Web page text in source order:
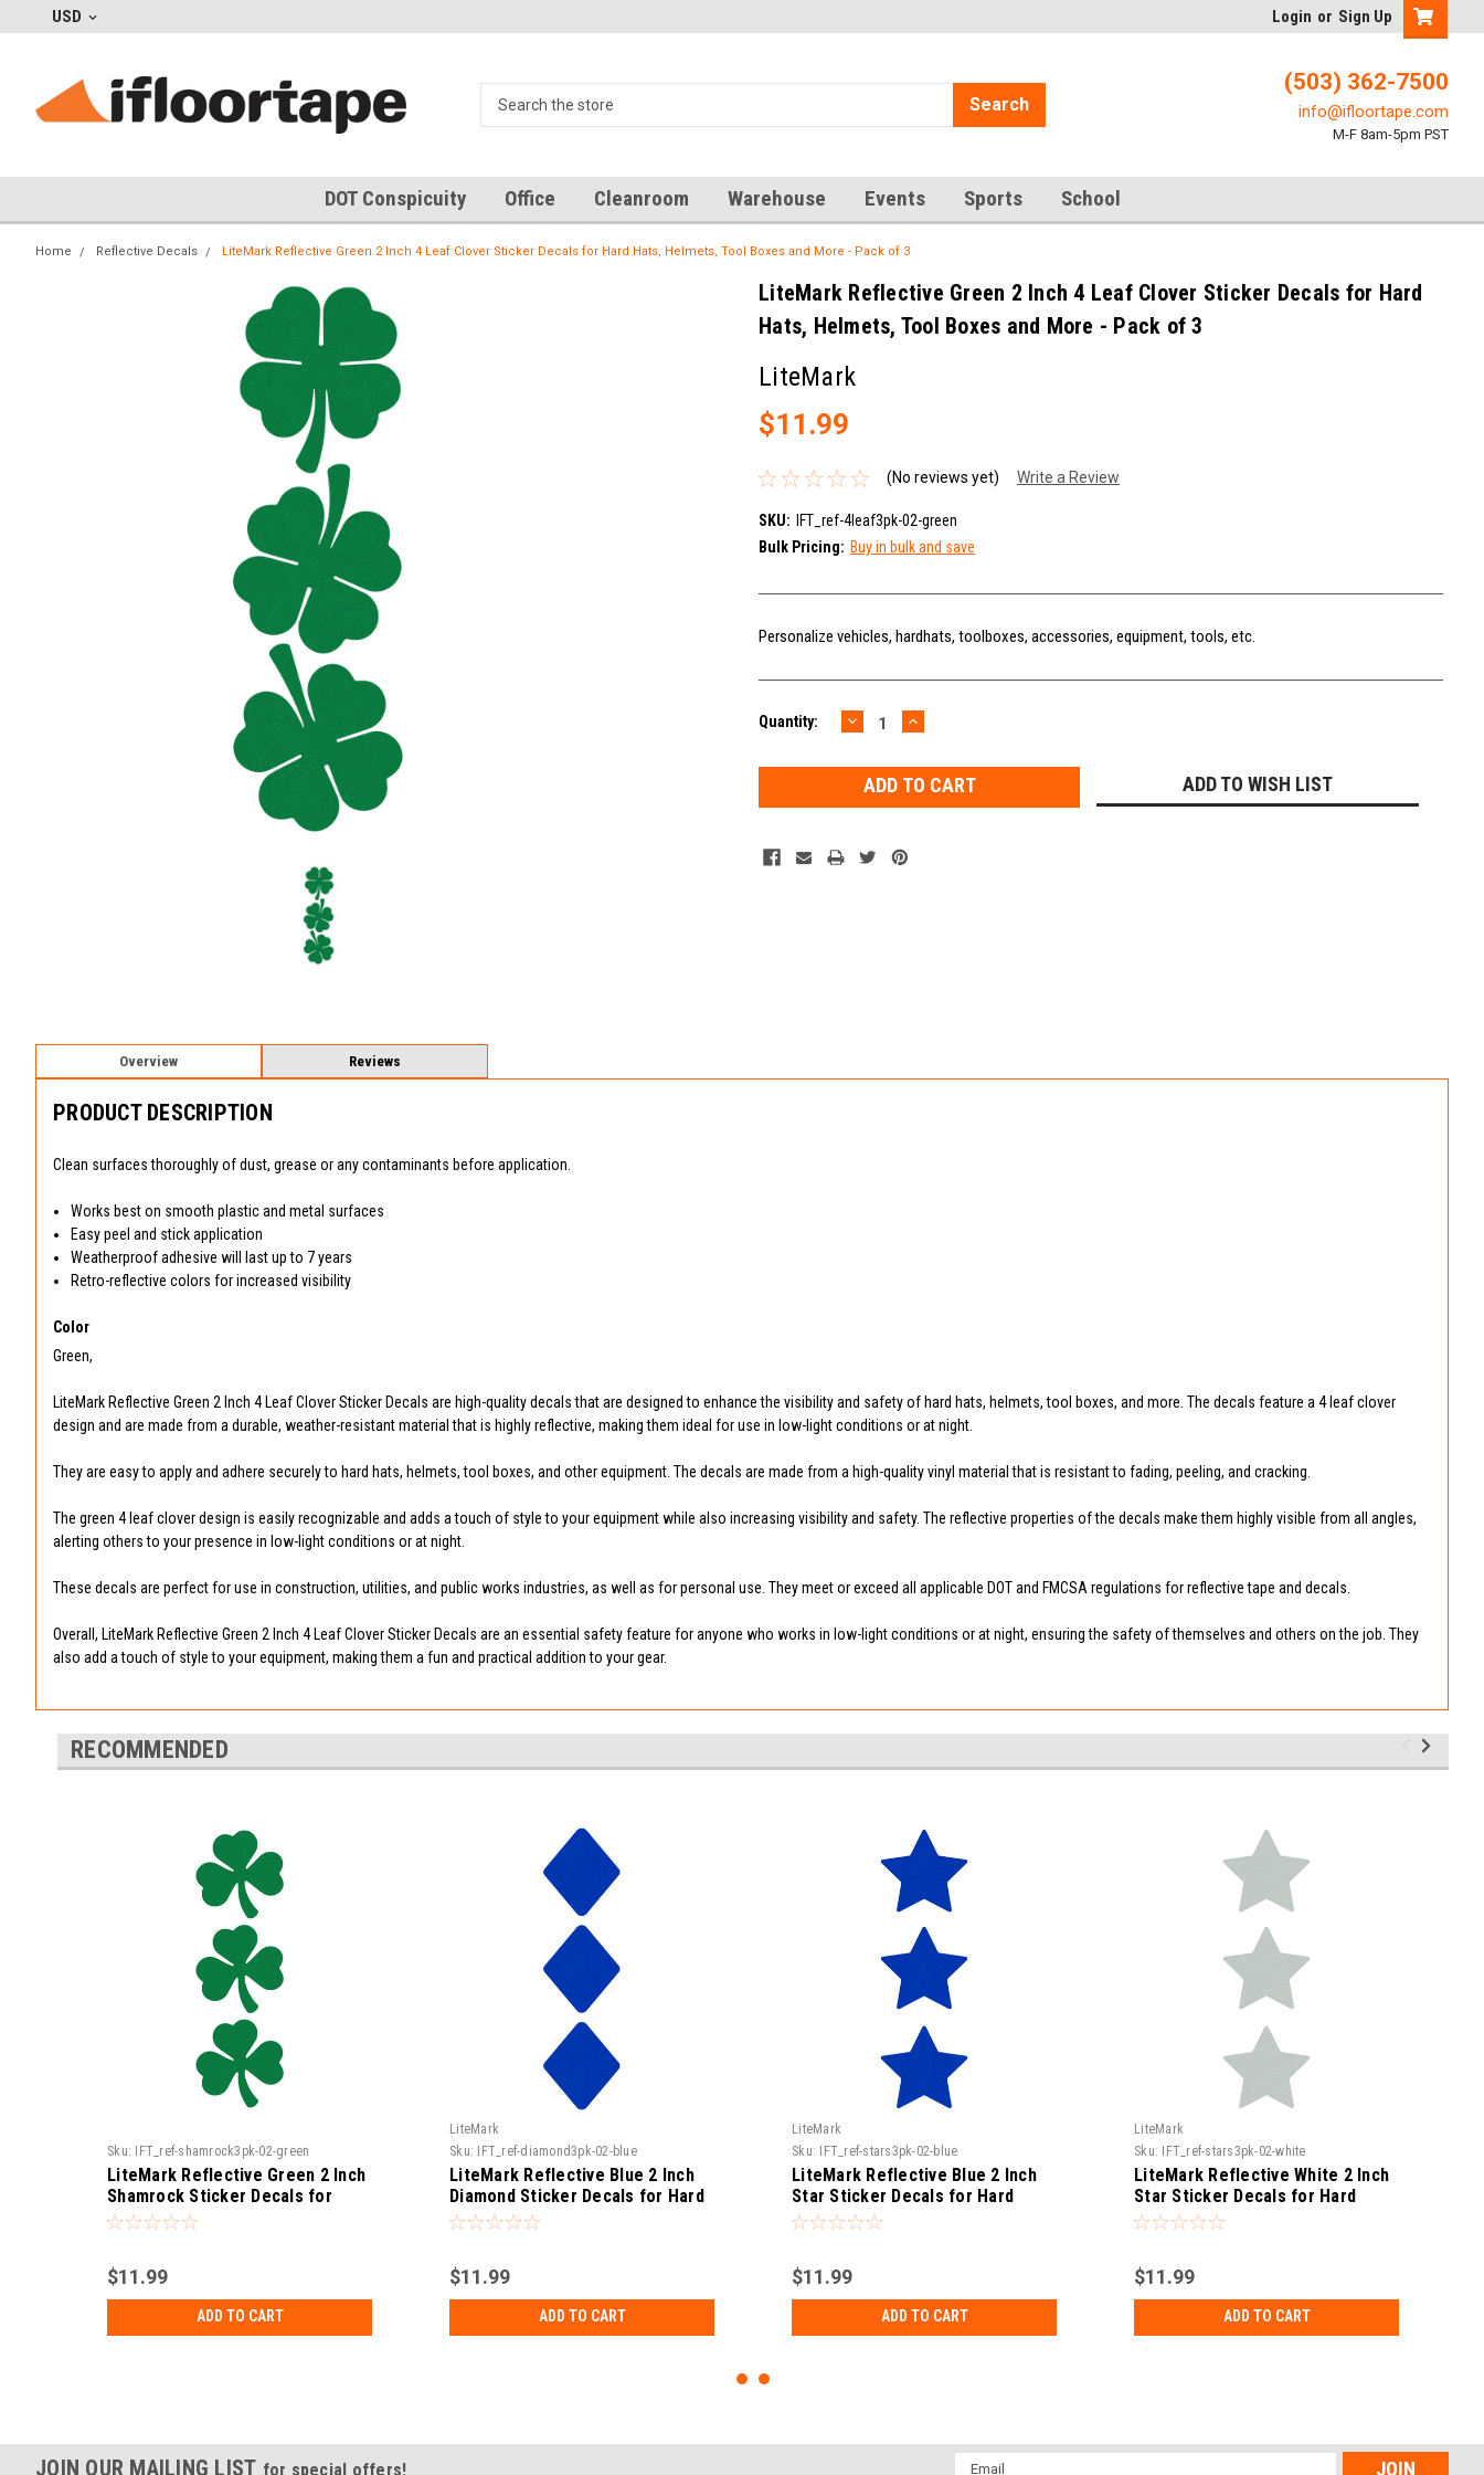
USD Login or Sign Up
Search
(503) 362-7500
info@ifloortape.com
M-F 8am-5pm PST
DOT Conspicuity Office Cleanroom Warehouse Events Sports School
Home Reflective Decals LiteMark Reflective Green 2 Inch 4 Leaf Clover Sticker Decals for Hard Hats, Helmets, Tool Boxes and More - Pack of 3
LiteMark Reflective Green 2 Inch 4 Leaf Clover Sticker Decals for Hard
Hats, Helmets, Tool Boxes and More - Pack of 3
LiteMark
$11.99
(No reviews yet) Write a Review
SKU:
IFT_ref-4leaf3pk-02-green
Bulk Pricing: Buy in bulk and save
Personalize vehicles, hardhats, toolboxes, accessories, equipment, tools, etc.
Current
Quantity: DECREASE
QUANTITY:
INCREASE
QUANTITY:
ADD TO WISH LIST
Overview Reviews
PRODUCT DESCRIPTION
Clean surfaces thoroughly of dust, grease or any contaminants before application.
Works best on smooth plastic and metal surfaces
Easy peel and stick application
Weatherproof adhesive will last up to 7 years
Retro-reflective colors for increased visibility
Color
Green,
LiteMark Reflective Green 2 Inch 4 Leaf Clover Sticker Decals are high-quality decals that are designed to enhance the visibility and safety of hard hats, helmets, tool boxes, and more. The decals feature a 4 leaf clover
design and are made from a durable, weather-resistant material that is highly reflective, making them ideal for use in low-light conditions or at night.
They are easy to apply and adhere securely to hard hats, helmets, tool boxes, and other equipment. The decals are made from a high-quality vinyl material that is resistant to fading, peeling, and cracking.
The green 4 leaf clover design is easily recognizable and adds a touch of style to your equipment while also increasing visibility and safety. The reflective properties of the decals make them highly visible from all angles,
alerting others to your presence in low-light conditions or at night.
These decals are perfect for use in construction, utilities, and public works industries, as well as for personal use. They meet or exceed all applicable DOT and FMCSA regulations for reflective tape and decals.
Overall, LiteMark Reflective Green 2 Inch 4 Leaf Clover Sticker Decals are an essential safety feature for anyone who works in low-light conditions or at night, ensuring the safety of themselves and others on the job. They
also add a touch of style to your equipment, making them a fun and practical addition to your gear.
RECOMMENDED
Sku: IFT_ref-shamrock3pk-02-green
LiteMark Reflective Green 2 Inch
Shamrock Sticker Decals for
Hard Hats, Helmets, Tool Boxes
$11.99
ADD TO CART
LiteMark
Sku:
IFT_ref-diamond3pk-02-blue
LiteMark Reflective Blue 2 Inch
Diamond Sticker Decals for Hard
Hats, Helmets, Tool Boxes and
$11.99
ADD TO CART
LiteMark
Sku:
IFT_ref-stars3pk-02-blue
LiteMark Reflective Blue 2 Inch
Star Sticker Decals for Hard
Hats, Helmets, Tool Boxes and
$11.99
ADD TO CART
LiteMark
Sku:
IFT_ref-stars3pk-02-white
LiteMark Reflective White 2 Inch
Star Sticker Decals for Hard
Hats, Helmets, Tool Boxes and
$11.99
ADD TO CART
JOIN OUR MAILING LIST for special offers! Email